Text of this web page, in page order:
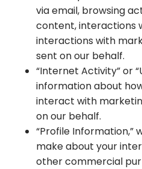
via email, browsing
content, interactions
interactions with
sent on our behalf.
“Internet Activity” or
information about
interact with
on our behalf.
“Profile Information,”
make about your
other commercial